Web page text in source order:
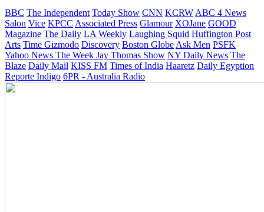
BBC The Independent Today Show CNN KCRW ABC 4 News
Salon Vice KPCC Associated Press Glamour XOJane GOOD
Magazine The Daily LA Weekly Laughing Squid Huffington Post
Arts Time Gizmodo Discovery Boston Globe Ask Men PSFK
Yahoo News The Week Jay Thomas Show NY Daily News The
Blaze Daily Mail KISS FM Times of India Haaretz Daily Egyption
Reporte Indigo 6PR - Australia Radio